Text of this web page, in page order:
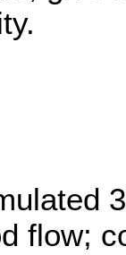
flow;